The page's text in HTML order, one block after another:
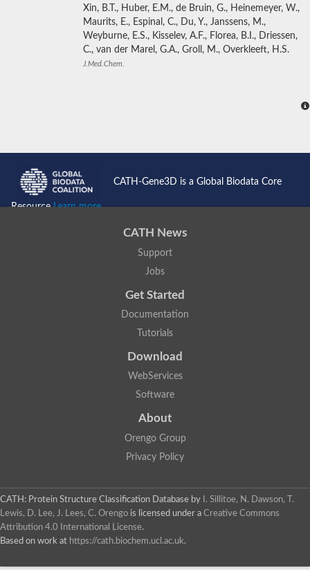
Xin, B.T., Huber, E.M., de Bruin, G., Heinemeyer, W.,
Maurits, E., Espinal, C., Du, Y., Janssens, M.,
Weyburne, E.S., Kisselev, A.F., Florea, B.I., Driessen,
C., van der Marel, G.A., Groll, M., Overkleeft, H.S.
J.Med.Chem.
CATH-Gene3D is a Global Biodata Core
ResourceLearn more...
CATH News
Support
Jobs
Get Started
Documentation
Tutorials
Download
WebServices
Software
About
Orengo Group
Privacy Policy
CATH: Protein Structure Classification Database by
I. Sillitoe, N. Dawson, T.
Lewis, D. Lee, J. Lees, C. Orengo is licensed under a Creative Commons
Attribution 4.0 International License.
Based on work at https://cath.biochem.ucl.ac.uk.